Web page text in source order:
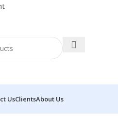
UsClientsAbout Us